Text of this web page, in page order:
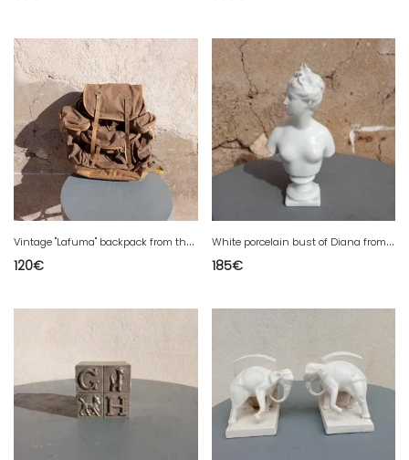
V
intage "Lafuma" backpack from the 1950s/60s, signed Lafuma. Made of thick canvas and leather.
120€
W
hite porcelain bust of Diana from Capodimonte.
185€